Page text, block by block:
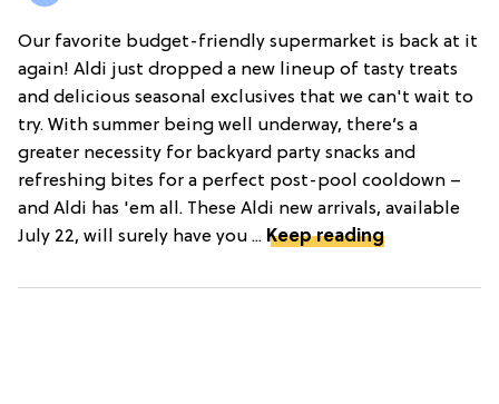
Our favorite budget-friendly supermarket is back at it
again! Aldi just dropped a new lineup of tasty treats
and delicious seasonal exclusives that we can't wait to
try. With summer being well underway, there’s a
greater necessity for backyard party snacks and
refreshing bites for a perfect post-pool cooldown –
and Aldi has 'em all. These Aldi new arrivals, available
July 22, will surely have you ... Keep reading